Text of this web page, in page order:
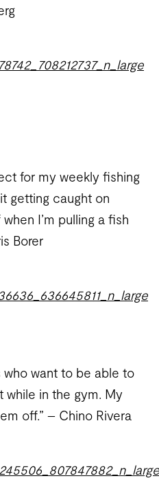
for my weekly fishing
getting caught on
I’m pulling a fish
Borer
who want to be able to
while in the gym. My
off.” – Chino Rivera